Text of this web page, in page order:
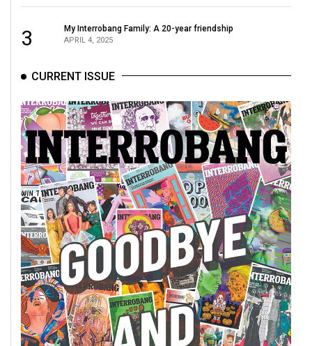
3 My Interrobang Family: A 20-year friendship
APRIL 4, 2025
CURRENT ISSUE